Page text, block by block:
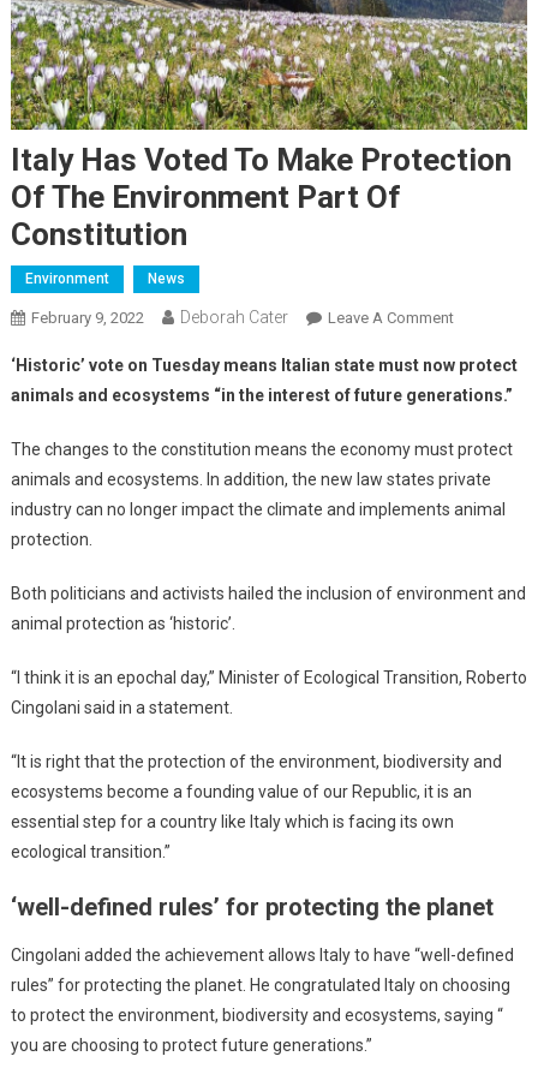
Italy Has Voted To Make Protection
Of The Environment Part Of
Constitution
Environment News
February 9, 2022 Deborah Cater Leave A Comment
‘Historic’ vote on Tuesday means Italian state must now protect
animals and ecosystems “in the interest of future generations.”
The changes to the constitution means the economy must protect
animals and ecosystems. In addition, the new law states private
industry can no longer impact the climate and implements animal
protection.
Both politicians and activists hailed the inclusion of environment and
animal protection as ‘historic’.
“I think it is an epochal day,” Minister of Ecological Transition, Roberto
Cingolani said in a statement.
“It is right that the protection of the environment, biodiversity and
ecosystems become a founding value of our Republic, it is an
essential step for a country like Italy which is facing its own
ecological transition.”
‘well-defined rules’ for protecting the planet
Cingolani added the achievement allows Italy to have “well-defined
rules” for protecting the planet. He congratulated Italy on choosing
to protect the environment, biodiversity and ecosystems, saying “
you are choosing to protect future generations.”